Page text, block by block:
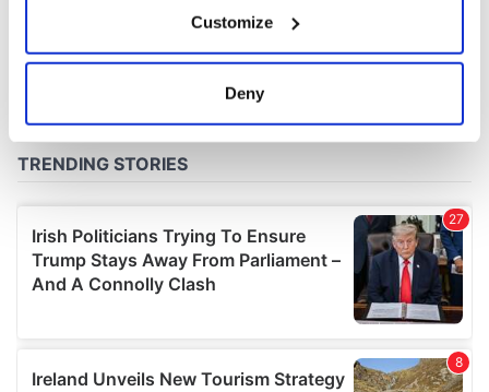
Collect information about your geographical
location which can be accurate to within several
Find out more about how your personal data is processed
We use cookies to personalise content and ads, to
provide social media features and to analyse our traffic.
We also share information about your use of our site with
our social media, advertising and analytics partners who
provided to them or that they’ve collected from your use
Customize
Deny